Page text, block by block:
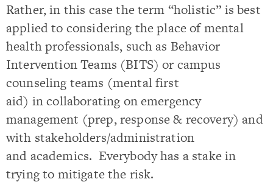
Rather, in this case the term “holistic” is best
applied to considering the place of mental
health professionals, such as Behavior
Intervention Teams (BITS) or campus
counseling teams (mental first
aid) in collaborating on emergency
management (prep, response & recovery) and
with stakeholders/administration
and academics. Everybody has a stake in
trying to mitigate the risk.